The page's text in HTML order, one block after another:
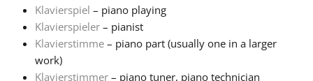
简体中文
繁體中文
Klavierspiel – piano playing
Klavierspieler – pianist
Klavierstimme – piano part (usually one in a larger
work)
Klavierstimmer – piano tuner, piano technician